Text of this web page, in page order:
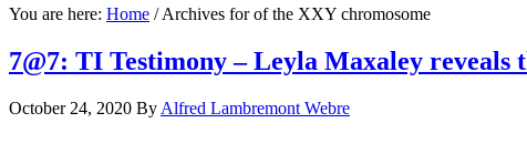
You are here: Home /Archives for of the XXY chromosome
7@7: TI Testimony – Leyla Maxaley reveals
October 24, 2020 By Alfred Lambremont Webre